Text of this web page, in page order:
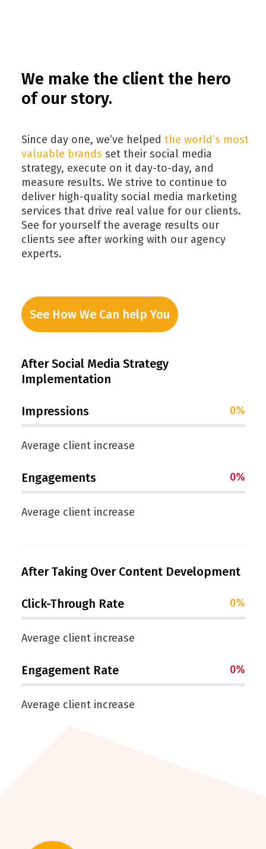
We make the client the hero
of our story.
Since day one, we’ve helped the world’s most
valuable brands set their social media
strategy, execute on it day-to-day, and
measure results. We strive to continue to
deliver high-quality social media marketing
services that drive real value for our clients.
See for yourself the average results our
clients see after working with our agency
experts.
See How We Can help You
After Social Media Strategy
Implementation
Impressions 0%
Average client increase
Engagements 0%
Average client increase
After Taking Over Content Development
Click-Through Rate 0%
Average client increase
Engagement Rate 0%
Average client increase